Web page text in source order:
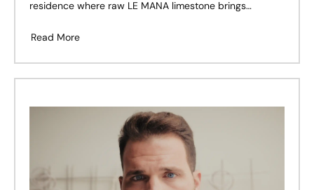
residence where raw LE MANA limestone brings
contemporary architectural form.
Read More